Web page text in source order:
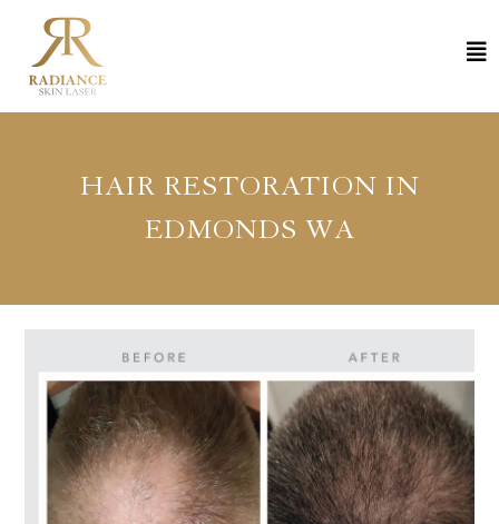
HAIR RESTORATION IN
EDMONDS WA